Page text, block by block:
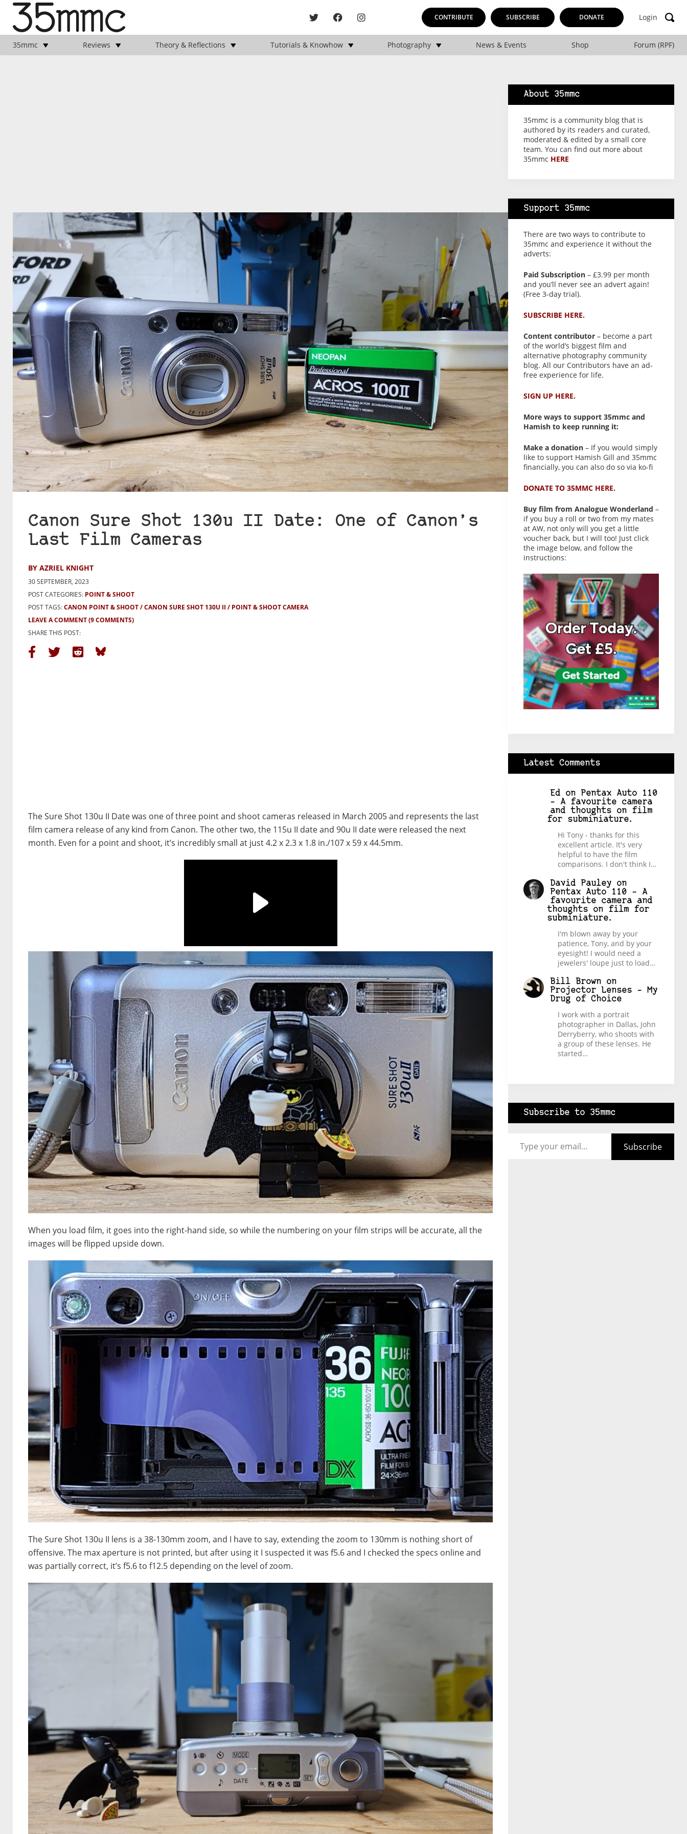
CONTRIBUTE SUBSCRIBE DONATE Login
35mmc Reviews Theory & Reflections Tutorials & Knowhow Photography News & Events Shop Forum (RPF)
Canon Sure Shot 130u II Date: One of Canon’s
Last Film Cameras
BY AZRIEL KNIGHT
30 SEPTEMBER, 2023
POST CATEGORIES: POINT & SHOOT
POST TAGS:CANON POINT & SHOOT CANON SURE SHOT 130U II
POINT & SHOOT CAMERA
LEAVE A COMMENT(9 COMMENTS)
SHARE THIS POST:
The Sure Shot 130u II Date was one of three point and shoot cameras released in March 2005 and represents the last
film camera release of any kind from Canon. The other two, the 115u II date and 90u II date were released the next
month. Even for a point and shoot, it’s incredibly small at just 4.2 x 2.3 x 1.8 in./107 x 59 x 44.5mm.
When you load film, it goes into the right-hand side, so while the numbering on your film strips will be accurate, all the
images will be flipped upside down.
The Sure Shot 130u II lens is a 38-130mm zoom, and I have to say, extending the zoom to 130mm is nothing short of
offensive. The max aperture is not printed, but after using it I suspected it was f5.6 and I checked the specs online and
was partially correct, it’s f5.6 to f12.5 depending on the level of zoom.
About 35mmc
35mmc is a community blog that is
authored by its readers and curated,
moderated & edited by a small core
team. You can find out more about
35mmc HERE
Support 35mmc
There are two ways to contribute to
35mmc and experience it without the
adverts:
Paid Subscription – £3.99 per month
and you’ll never see an advert again!
(Free 3-day trial).
SUBSCRIBE HERE.
Content contributor – become a part
of the world’s biggest film and
alternative photography community
blog. All our Contributors have an ad-
free experience for life.
SIGN UP HERE.
More ways to support 35mmc and
Hamish to keep running it:
Make a donation – If you would simply
like to support Hamish Gill and 35mmc
financially, you can also do so via ko-fi
DONATE TO 35MMC HERE.
Buy film from Analogue Wonderland –
if you buy a roll or two from my mates
at AW, not only will you get a little
voucher back, but I will too! Just click
the image below, and follow the
instructions:
Latest Comments
Ed on
Pentax Auto 110
– A favourite camera
and thoughts on film
for subminiature.
Hi Tony - thanks for this
excellent article. It's very
helpful to have the film
comparisons. I don't think I…
David Pauley on
Pentax Auto 110 – A
favourite camera and
thoughts on film for
subminiature.
I'm blown away by your
patience, Tony, and by your
eyesight! I would need a
jewelers' loupe just to load…
Bill Brown on
Projector Lenses – My
Drug of Choice
I work with a portrait
photographer in Dallas, John
Derryberry, who shoots with
a group of these lenses. He
started…
Subscribe to 35mmc
Subscribe